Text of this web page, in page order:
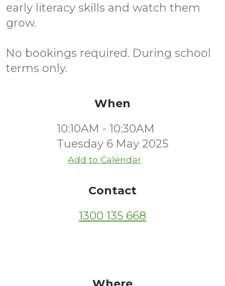
early literacy skills and watch them
grow.
No bookings required. During school
terms only.
When
10:10AM - 10:30AM
Tuesday 6 May 2025
Add to Calendar
Contact
1300 135 668